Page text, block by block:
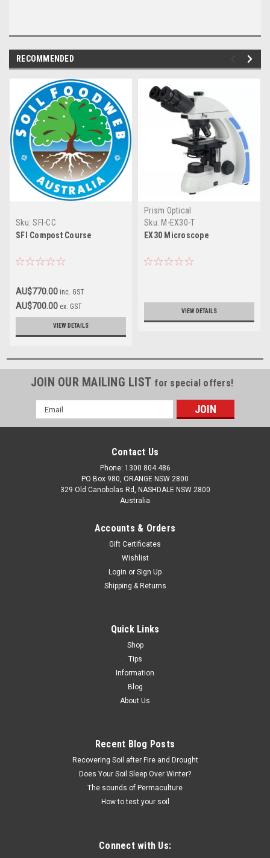
RECOMMENDED
Sku: SFI-CC
SFI Compost Course
AU$770.00 inc. GST
AU$700.00 ex. GST
VIEW DETAILS
Prism Optical
Sku: M-EX30-T
EX30 Microscope
VIEW DETAILS
JOIN OUR MAILING LIST for special offers!
Email
Address
Contact Us
Phone: 1300 804 486
PO Box 980, ORANGE NSW 2800
329 Old Canobolas Rd, NASHDALE NSW 2800
Australia
Accounts & Orders
Gift Certificates
Wishlist
Login or Sign Up
Shipping & Returns
Quick Links
Shop
Tips
Information
Blog
About Us
Recent Blog Posts
Recovering Soil after Fire and Drought
Does Your Soil Sleep Over Winter?
The sounds of Permaculture
How to test your soil
Connect with Us: